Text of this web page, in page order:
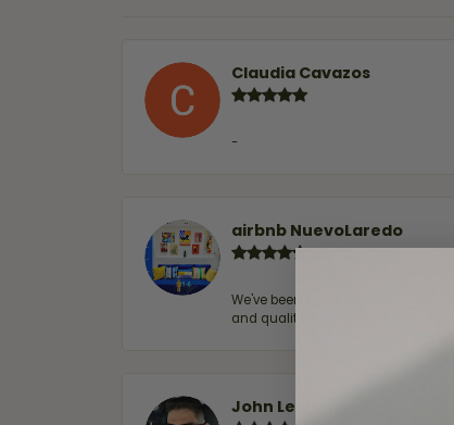
Claudia Cavazos
-
airbnb NuevoLaredo
We've been customers for over
and quality. 100% recommended.
John Lenington